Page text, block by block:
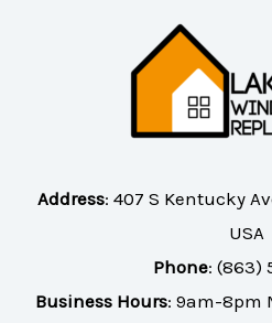
Address: 407 S Kentucky
USA
Phone: (863)
Business Hours: 9am-8pm